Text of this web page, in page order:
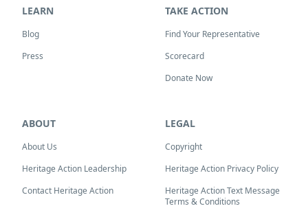
LEARN
Blog
Press
TAKE ACTION
Find Your Representative
Scorecard
Donate Now
ABOUT
About Us
Heritage Action Leadership
Contact Heritage Action
LEGAL
Copyright
Heritage Action Privacy Policy
Heritage Action Text Message
Terms & Conditions